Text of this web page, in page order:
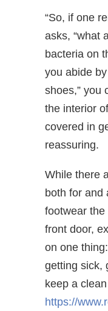
“So, if one
asks, “what
bacteria on
you abide
shoes,” you
the interior
covered in
reassuring.
While there
both for and
footwear
front door,
on one
getting sick,
keep a
https://